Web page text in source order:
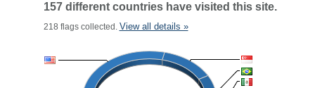
157 different countries have visited this site.
218 flags collected. View all details »